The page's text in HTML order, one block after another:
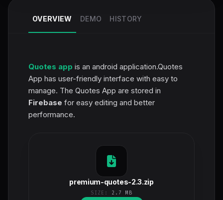
OVERVIEW DEMO HISTORY
Quotes app is an android application.Quotes
App has user-friendly interface with easy to
manage. The Quotes App are stored in
Firebase for easy editing and better
performance.
premium-quotes-2.3.zip
SIZE: 2.7 MB